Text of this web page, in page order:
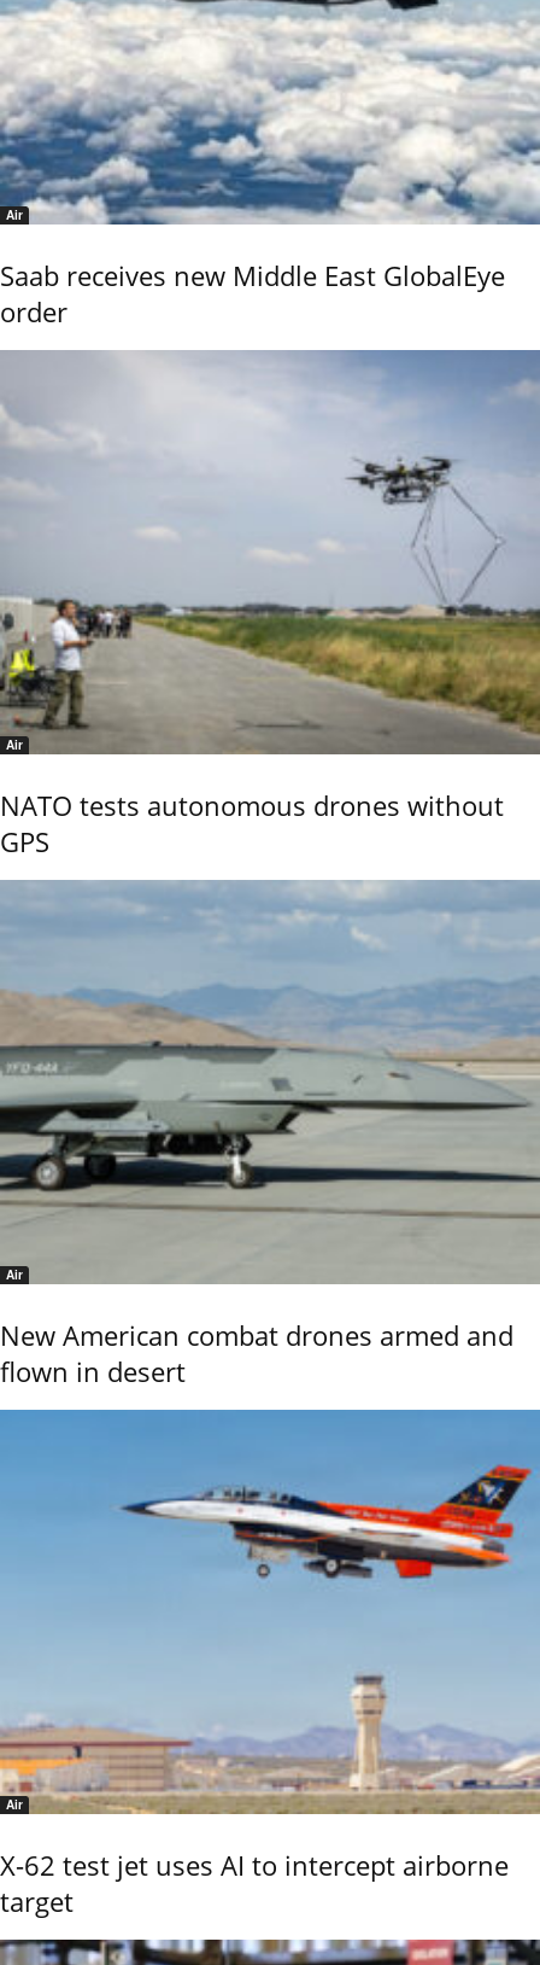
Air
Saab receives new Middle East GlobalEye
order
Air
NATO tests autonomous drones without
GPS
Air
New American combat drones armed and
flown in desert
Air
X-62 test jet uses AI to intercept airborne
target